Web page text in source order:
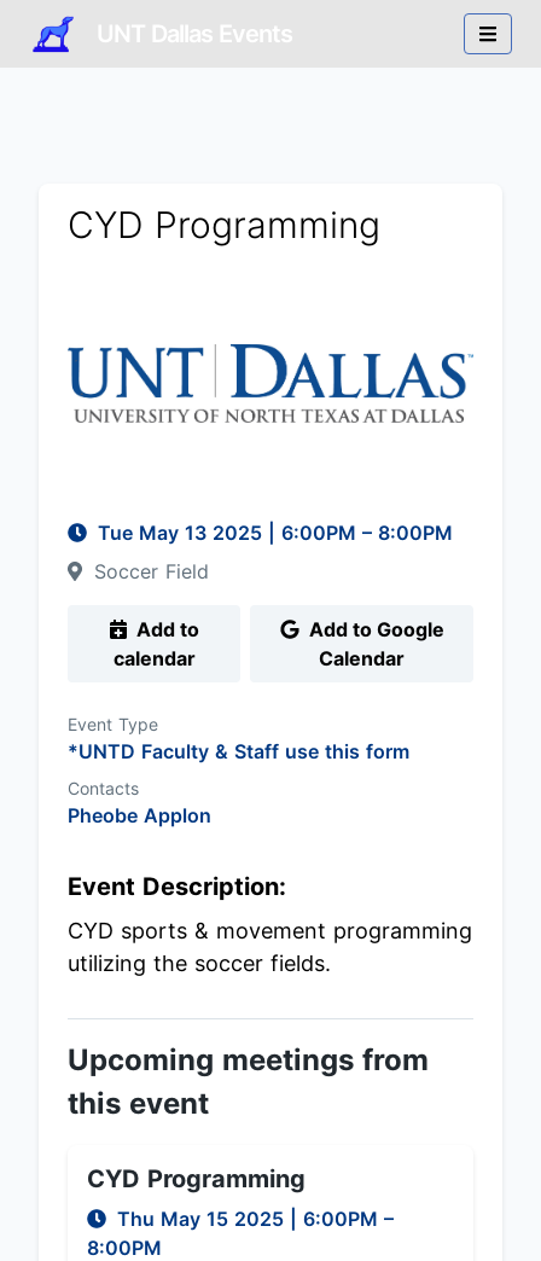
UNT Dallas Events
CYD Programming
Tue May 13 2025 6:00PM – 8:00PM
Soccer Field
calendar
Calendar
Event Type
*UNTD Faculty & Staff use this form
Contacts
Pheobe Applon
Event Description:
CYD sports & movement programming
utilizing the soccer fields.
Upcoming meetings from
this event
CYD Programming
Thu May 15 2025 6:00PM –
8:00PM